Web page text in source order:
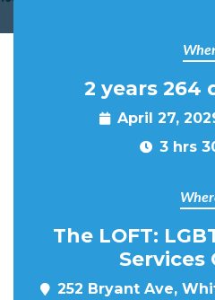
2 years 264
April 27,
3 hrs
The LOFT:
Services
252 Bryant Ave,